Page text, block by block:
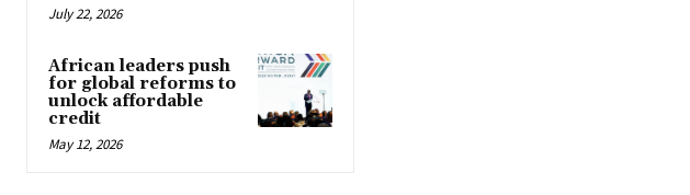
July 22, 2026
African leaders push
for global reforms to
unlock affordable
credit
May 12, 2026